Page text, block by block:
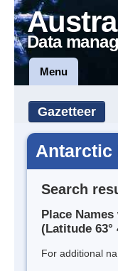
Data
Menu
Gazetteer
Antarctic
Search
Place
(Latitude 63°
For additional